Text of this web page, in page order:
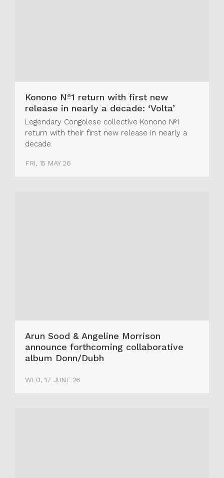
Konono Nº1 return with first new
release in nearly a decade: ‘Volta’
Legendary Congolese collective Konono Nº1
return with their first new release in nearly a
decade.
FRI, 15 MAY 26
Arun Sood & Angeline Morrison
announce forthcoming collaborative
album Donn/Dubh
WED, 17 JUNE 26